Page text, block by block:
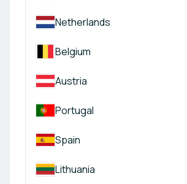
Netherlands
Belgium
Austria
Portugal
Spain
Lithuania